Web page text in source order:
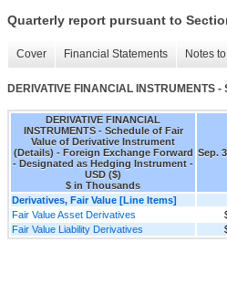
Quarterly report pursuant to
Cover Financial Statements Notes
DERIVATIVE FINANCIAL
DERIVATIVE FINANCIAL
INSTRUMENTS - Schedule of Fair
Value of Derivative Instrument
(Details) - Foreign Exchange Forward
- Designated as Hedging Instrument -
USD ($)
$ in Thousands
Sep.
Derivatives, Fair Value [Line Items]
Fair Value Asset Derivatives
Fair Value Liability Derivatives